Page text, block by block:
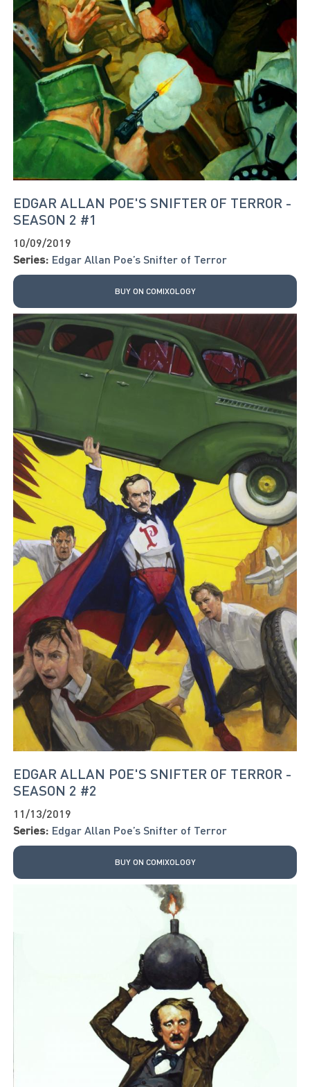
EDGAR ALLAN POE'S SNIFTER OF TERROR -
SEASON 2 #1
10/09/2019
Series: Edgar Allan Poe’s Snifter of Terror
BUY ON COMIXOLOGY
EDGAR ALLAN POE'S SNIFTER OF TERROR -
SEASON 2 #2
11/13/2019
Series: Edgar Allan Poe’s Snifter of Terror
BUY ON COMIXOLOGY